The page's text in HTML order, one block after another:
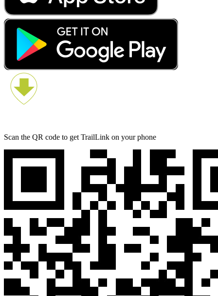
Scan the QR code to get TrailLink on your phone